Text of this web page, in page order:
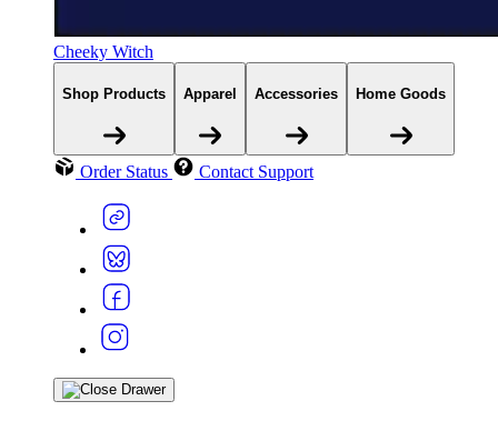
Cheeky Witch
Shop Products Apparel Accessories Home Goods
Order Status Contact Support